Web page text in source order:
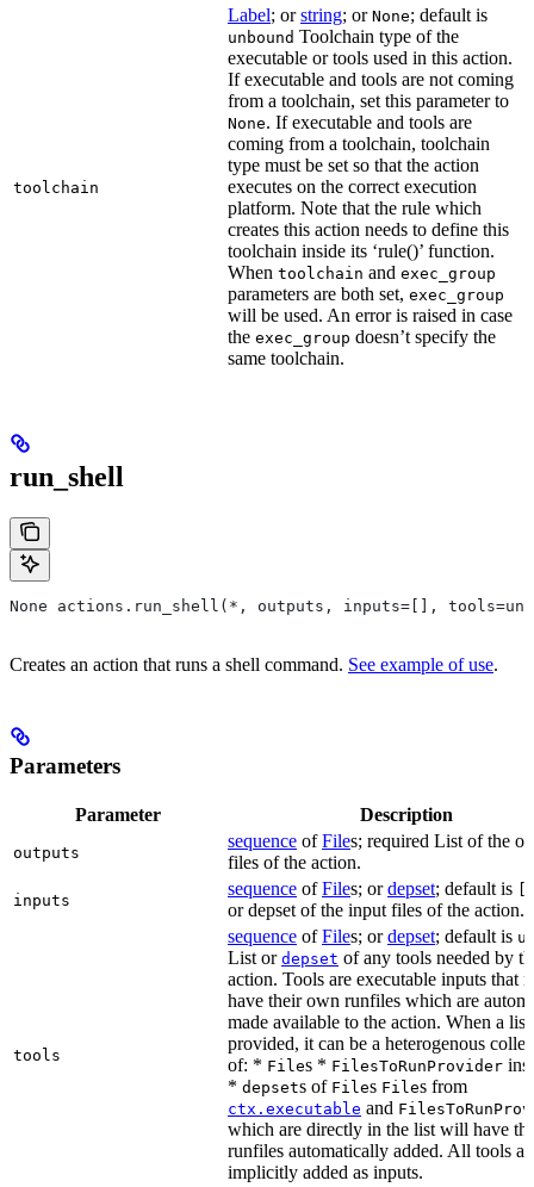
toolchain
Label; orstring; or None; default is
unbound Toolchain type of the
executable or tools used in this action.
If executable and tools are not coming
from a toolchain, set this parameter to
None. If executable and tools are
coming from a toolchain, toolchain
type must be set so that the action
executes on the correct execution
platform. Note that the rule which
creates this action needs to define this
toolchain inside its ‘rule()’ function.
When toolchain and exec_group
parameters are both set, exec_group
will be used. An error is raised in case
the exec_group doesn’t specify the
same toolchain.
run_shell
None actions.run_shell(*, outputs, inputs=[],
Creates an action that runs a shell command. See example of use.
Parameters
Parameter Description
outputs
sequence ofFiles; required List of the
files of the action.
inputs
sequence ofFiles; ordepset; default is
or depset of the input files of the action.
tools
sequence ofFiles; ordepset; default is
List or depset of any tools needed by
action. Tools are executable inputs that
have their own runfiles which are
made available to the action. When a list
provided, it can be a heterogenous
of: * Files * FilesToRunProvider
* depsets of Files Files from
ctx.executable and
which are directly in the list will have
runfiles automatically added. All tools
implicitly added as inputs.